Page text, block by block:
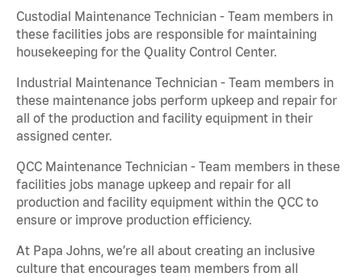
Custodial Maintenance Technician - Team members in
these facilities jobs are responsible for maintaining
housekeeping for the Quality Control Center.
Industrial Maintenance Technician - Team members in
these maintenance jobs perform upkeep and repair for
all of the production and facility equipment in their
assigned center.
QCC Maintenance Technician - Team members in these
facilities jobs manage upkeep and repair for all
production and facility equipment within the QCC to
ensure or improve production efficiency.
At Papa Johns, we’re all about creating an inclusive
culture that encourages team members from all